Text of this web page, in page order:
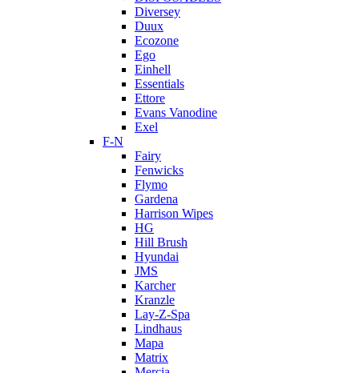
Diversey
Duux
Ecozone
Ego
Einhell
Essentials
Ettore
Evans Vanodine
Exel
F-N
Fairy
Fenwicks
Flymo
Gardena
Harrison Wipes
HG
Hill Brush
Hyundai
JMS
Karcher
Kranzle
Lay-Z-Spa
Lindhaus
Mapa
Matrix